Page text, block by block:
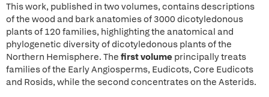
This work, published in two volumes, contains descriptions
of the wood and bark anatomies of 3000 dicotyledonous
plants of 120 families, highlighting the anatomical and
phylogenetic diversity of dicotyledonous plants of the
Northern Hemisphere. The first volume principally treats
families of the Early Angiosperms, Eudicots, Core Eudicots
and Rosids, while the second concentrates on the Asterids.